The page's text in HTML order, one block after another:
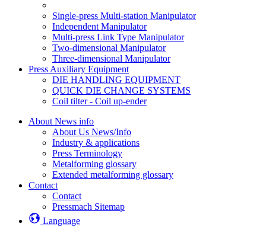
Single-press Multi-station Manipulator
Independent Manipulator
Multi-press Link Type Manipulator
Two-dimensional Manipulator
Three-dimensional Manipulator
Press Auxiliary Equipment
DIE HANDLING EQUIPMENT
QUICK DIE CHANGE SYSTEMS
Coil tilter - Coil up-ender
About News info
About Us News/Info
Industry & applications
Press Terminology
Metalforming glossary
Extended metalforming glossary
Contact
Contact
Pressmach Sitemap
Language